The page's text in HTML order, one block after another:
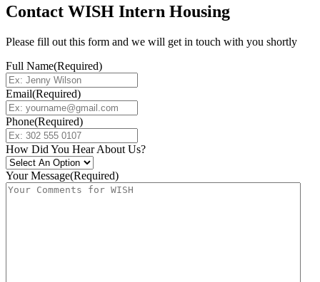
Contact WISH Intern Housing
Please fill out this form and we will get in touch with you shortly
Full Name(Required)
Email(Required)
Phone(Required)
How Did You Hear About Us?
Your Message(Required)